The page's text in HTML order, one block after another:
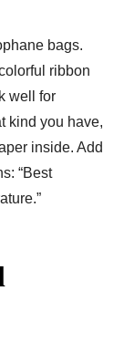
bags.
ribbon
well for
kind you have,
inside. Add
“Best